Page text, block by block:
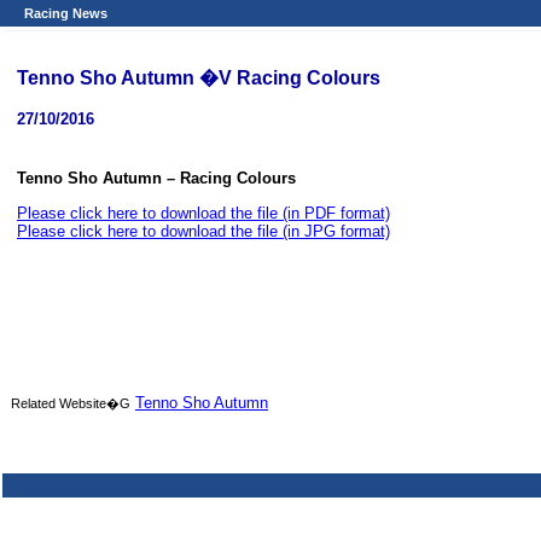
Racing News
Tenno Sho Autumn �V Racing Colours
27/10/2016
Tenno Sho Autumn – Racing Colours
Please click here to download the file (in PDF format)
Please click here to download the file (in JPG format)
Related Website�G Tenno Sho Autumn